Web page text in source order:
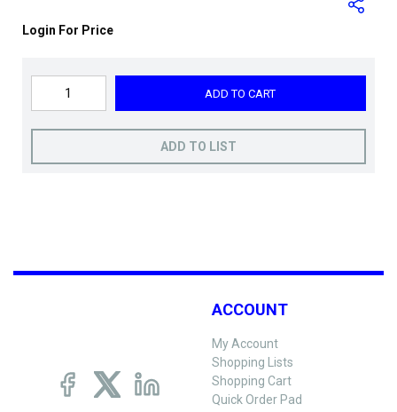
Login For Price
ADD TO CART
ADD TO LIST
ACCOUNT
My Account
Shopping Lists
Shopping Cart
Quick Order Pad